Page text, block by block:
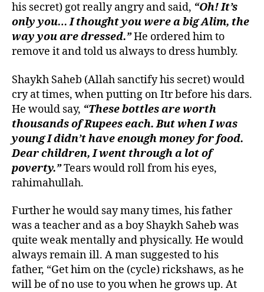
his secret) got really angry and said, “Oh! It’s
only you… I thought you were a big Alim, the
way you are dressed.”He ordered him to
remove it and told us always to dress humbly.
Shaykh Saheb (Allah sanctify his secret) would
cry at times, when putting on Itr before his dars.
He would say, “These bottles are worth
thousands of Rupees each. But when I was
young I didn’t have enough money for food.
Dear children, I went through a lot of
poverty.”Tears would roll from his eyes,
rahimahullah.
Further he would say many times, his father
was a teacher and as a boy Shaykh Saheb was
quite weak mentally and physically. He would
always remain ill. A man suggested to his
father, “Get him on the (cycle) rickshaws, as he
will be of no use to you when he grows up. At